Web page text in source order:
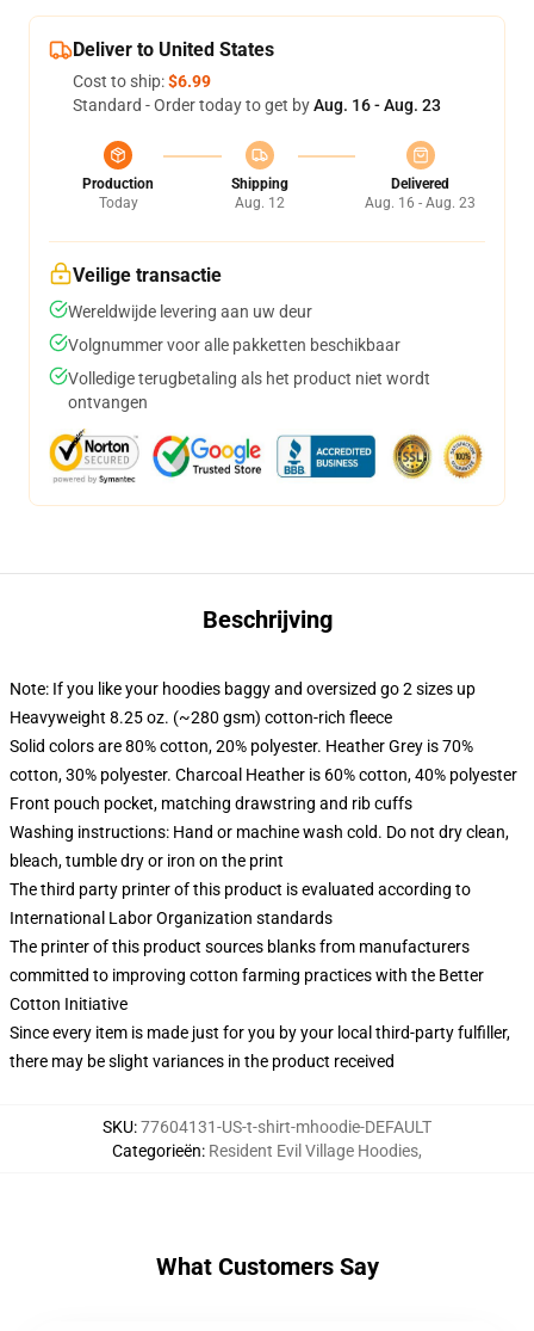
Deliver to United States
Cost to ship:$6.99
Standard - Order today to get byAug. 16 - Aug. 23
Production
Today
Shipping
Aug. 12
Delivered
Aug. 16 - Aug. 23
Veilige transactie
Wereldwijde levering aan uw deur
Volgnummer voor alle pakketten beschikbaar
Volledige terugbetaling als het product niet wordt
ontvangen
Beschrijving
Note: If you like your hoodies baggy and oversized go 2 sizes up
Heavyweight 8.25 oz. (~280 gsm) cotton-rich fleece
Solid colors are 80% cotton, 20% polyester. Heather Grey is 70%
cotton, 30% polyester. Charcoal Heather is 60% cotton, 40% polyester
Front pouch pocket, matching drawstring and rib cuffs
Washing instructions: Hand or machine wash cold. Do not dry clean,
bleach, tumble dry or iron on the print
The third party printer of this product is evaluated according to
International Labor Organization standards
The printer of this product sources blanks from manufacturers
committed to improving cotton farming practices with the Better
Cotton Initiative
Since every item is made just for you by your local third-party fulfiller,
there may be slight variances in the product received
SKU:77604131-US-t-shirt-mhoodie-DEFAULT
Categorieën: Resident Evil Village Hoodies,
What Customers Say